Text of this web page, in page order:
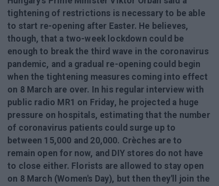
tightening of restrictions is necessary to be able
to start re-opening after Easter. He believes,
though, that a two-week lockdown could be
enough to break the third wave in the coronavirus
pandemic, and a gradual re-opening could begin
when the tightening measures coming into effect
on 8 March are over. In his regular interview with
public radio MR1 on Friday, he projected a huge
pressure on hospitals, estimating that the number
of coronavirus patients could surge up to
between 15,000 and 20,000. Crèches are to
remain open for now, and DIY stores do not have
to close either. Florists are allowed to stay open
on 8 March (Women's Day), but then they'll join the